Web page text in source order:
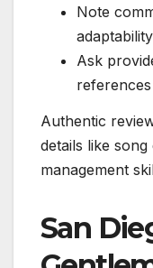
Note
adaptability
Ask
references
Authentic
details like
management
San